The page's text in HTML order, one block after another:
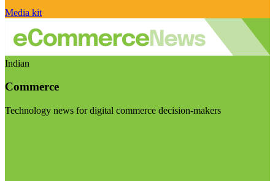
Media kit
Indian
Commerce
Technology news for digital commerce decision-makers